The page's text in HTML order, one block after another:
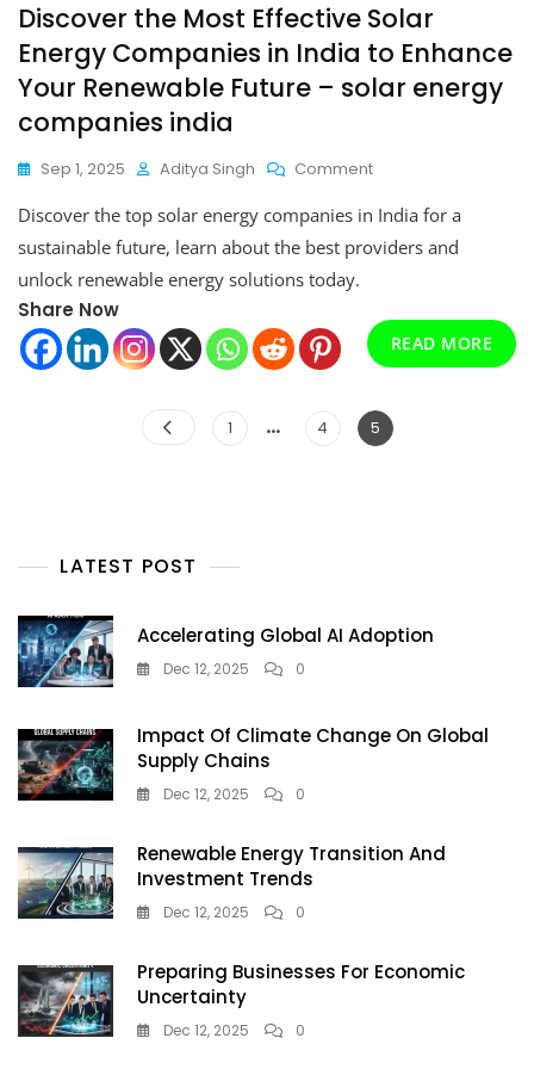
Discover the Most Effective Solar
Energy Companies in India to Enhance
Your Renewable Future – solar energy
companies india
Sep 1, 2025 Aditya Singh CommentOn
The
Most
Companies
In
To
Enhance
Discover the top solar energy companies in India for a
sustainable future, learn about the best providers and
unlock renewable energy solutions today.
Share Now
READ MORE
Posts
Page
1 … Page
4 Page
5
LATEST POST
Accelerating Global AI Adoption
Dec 12, 2025 0
Impact Of Climate Change On Global
Supply Chains
Dec 12, 2025 0
Renewable Energy Transition And
Investment Trends
Dec 12, 2025 0
Preparing Businesses For Economic
Uncertainty
Dec 12, 2025 0